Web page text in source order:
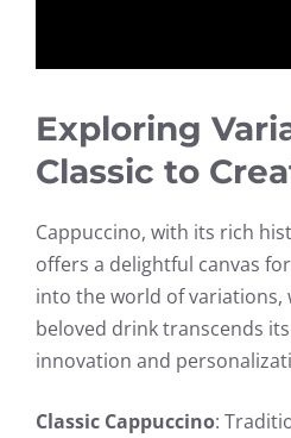
Exploring
Classic to
Cappuccino, with its rich
offers a delightful canvas
into the world of variations,
beloved drink transcends
innovation and
Classic Cappuccino: